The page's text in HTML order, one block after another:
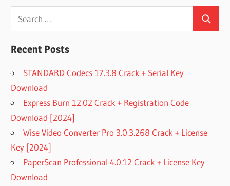
Search
for:
Search
Recent Posts
STANDARD Codecs 17.3.8 Crack + Serial Key
Download
Express Burn 12.02 Crack + Registration Code
Download [2024]
Wise Video Converter Pro 3.0.3.268 Crack + License
Key [2024]
PaperScan Professional 4.0.12 Crack + License Key
Download